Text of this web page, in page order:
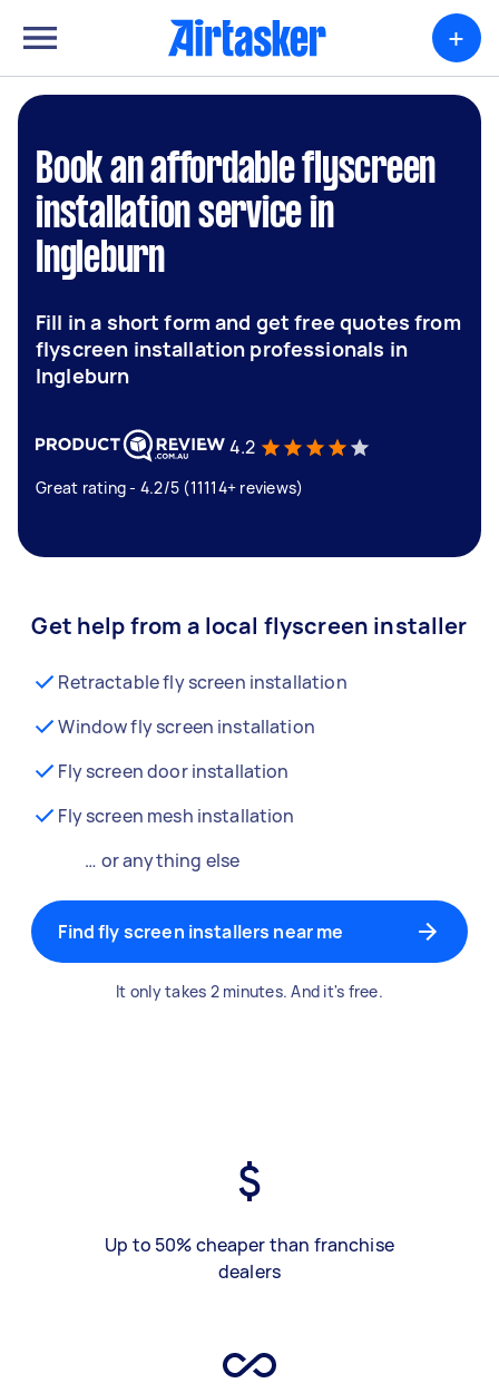
+
Book an affordable flyscreen
installation service in
Ingleburn
Fill in a short form and get free quotes from
flyscreen installation professionals in
Ingleburn
4.2
Great rating - 4.2/5 (11114+ reviews)
Get help from a local flyscreen installer
Retractable fly screen installation
Window fly screen installation
Fly screen door installation
Fly screen mesh installation
… or anything else
Find fly screen installers near me
It only takes 2 minutes. And it's free.
Up to 50% cheaper than franchise
dealers